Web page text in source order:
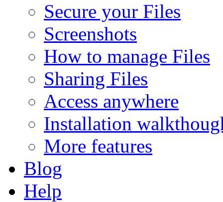
Secure your Files
Screenshots
How to manage Files
Sharing Files
Access anywhere
Installation
More features
Blog
Help